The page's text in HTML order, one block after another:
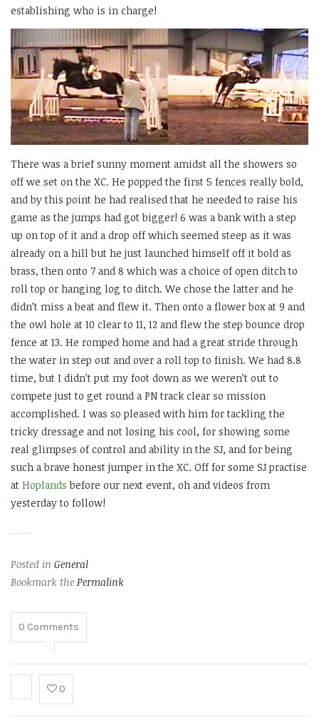
establishing who is in charge!
There was a brief sunny moment amidst all the showers so
off we set on the XC. He popped the first 5 fences really bold,
and by this point he had realised that he needed to raise his
game as the jumps had got bigger! 6 was a bank with a step
up on top of it and a drop off which seemed steep as it was
already on a hill but he just launched himself off it bold as
brass, then onto 7 and 8 which was a choice of open ditch to
roll top or hanging log to ditch. We chose the latter and he
didn’t miss a beat and flew it. Then onto a flower box at 9 and
the owl hole at 10 clear to 11, 12 and flew the step bounce drop
fence at 13. He romped home and had a great stride through
the water in step out and over a roll top to finish. We had 8.8
time, but I didn’t put my foot down as we weren’t out to
compete just to get round a PN track clear so mission
accomplished. I was so pleased with him for tackling the
tricky dressage and not losing his cool, for showing some
real glimpses of control and ability in the SJ, and for being
such a brave honest jumper in the XC. Off for some SJ practise
at Hoplands before our next event, oh and videos from
yesterday to follow!
Posted in General
Bookmark the Permalink
0 Comments
0